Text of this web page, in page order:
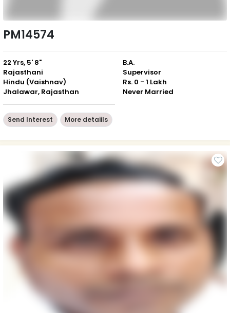
PM14574
22 Yrs, 5' 8"
Rajasthani
Hindu (Vaishnav)
Jhalawar, Rajasthan
B.A.
Supervisor
Rs. 0 - 1 Lakh
Never Married
Send Interest More detaiils